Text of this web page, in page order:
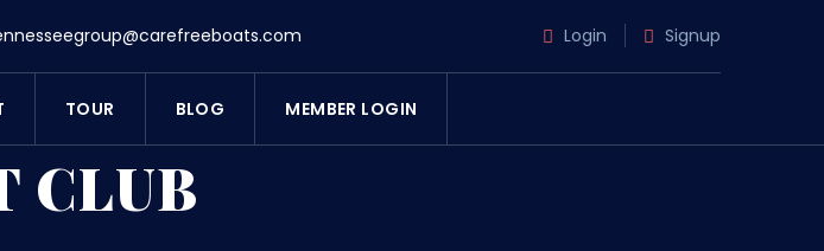
Login Signup
TOUR BLOG MEMBER LOGIN
CLUB